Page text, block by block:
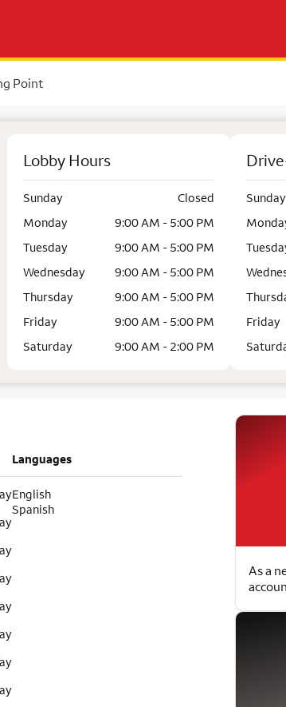
Point
Lobby Hours
Sunday
Closed
Monday
9:00 AM - 5:00 PM
Tuesday
9:00 AM - 5:00 PM
Wednesday
9:00 AM - 5:00 PM
Thursday
9:00 AM - 5:00 PM
Friday
9:00 AM - 5:00 PM
Saturday
9:00 AM - 2:00 PM
Sunday
Friday
Languages
English
Spanish
As a